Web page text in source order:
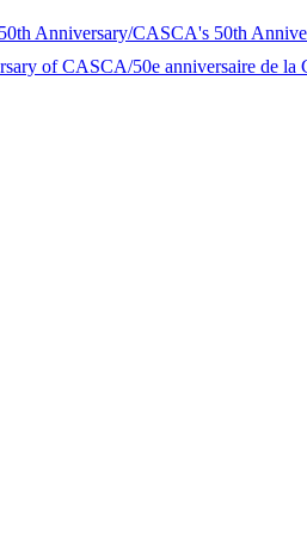
Anniversary/CASCA's 50th
of CASCA/50e anniversaire de la